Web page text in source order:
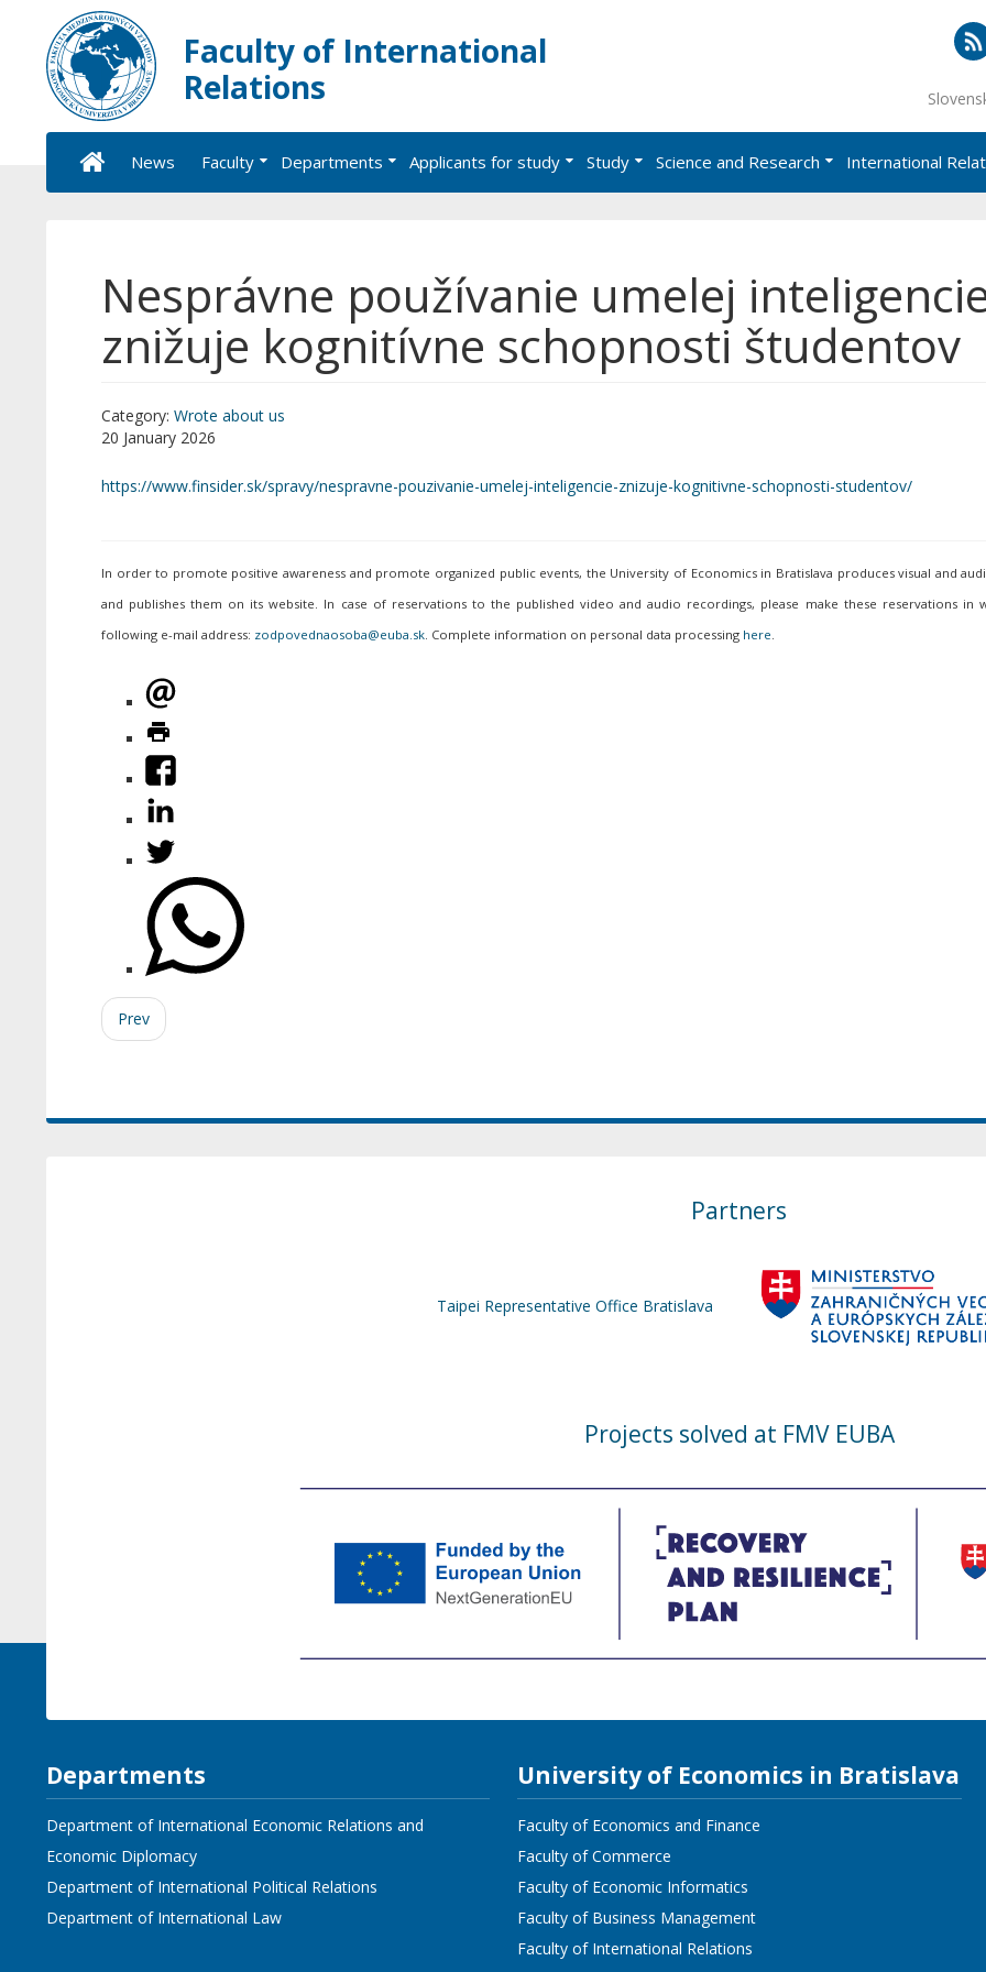
Faculty of International
Relations
News Faculty Departments Applicants for study Study Science and Research International
Nesprávne používanie umelej
znižuje kognitívne schopnosti študentov
Category: Wrote about us
20 January 2026
https://www.finsider.sk/spravy/nespravne-pouzivanie-umelej-inteligencie-znizuje-kognitivne-schopnosti-studentov/
In order to promote positive awareness and promote organized public events, the University of Economics in Bratislava produces visual and
and publishes them on its website. In case of reservations to the published video and audio recordings, please make these reservations in
following e-mail address:
. Complete information on personal data processing here.
Prev
Partners
Taipei Representative Office Bratislava
Projects solved at FMV EUBA
Departments
Department of International Economic Relations and
Economic Diplomacy
Department of International Political Relations
Department of International Law
University of Economics in Bratislava
Faculty of Economics and Finance
Faculty of Commerce
Faculty of Economic Informatics
Faculty of Business Management
Faculty of International Relations